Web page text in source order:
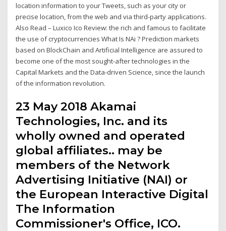
location information to your Tweets, such as your city or
precise location, from the web and via third-party applications.
Also Read – Luxico Ico Review: the rich and famous to facilitate
the use of cryptocurrencies What Is NAi ? Prediction markets
based on BlockChain and Artificial Intelligence are assured to
become one of the most sought-after technologies in the
Capital Markets and the Data-driven Science, since the launch
of the information revolution.
23 May 2018 Akamai
Technologies, Inc. and its
wholly owned and operated
global affiliates.. may be
members of the Network
Advertising Initiative (NAI) or
the European Interactive Digital
The Information
Commissioner's Office, ICO.